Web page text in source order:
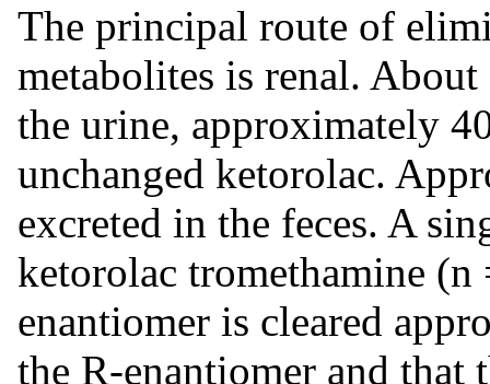
The principal route of
metabolites is renal.
the urine, approximately
unchanged ketorolac.
excreted in the feces. A
ketorolac tromethamine (n
enantiomer is cleared
the R-enantiomer and that